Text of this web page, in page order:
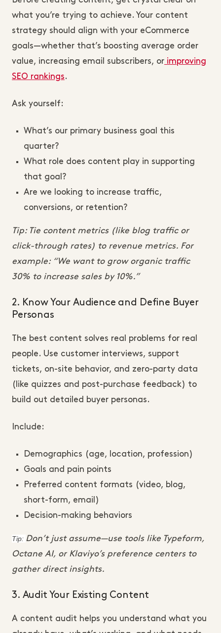
what you’re trying to achieve. Your content
strategy should align with your eCommerce
goals—whether that’s boosting average order
value, increasing email subscribers, or improving
SEO rankings.
Ask yourself:
What’s our primary business goal this
quarter?
What role does content play in supporting
that goal?
Are we looking to increase traffic,
conversions, or retention?
Tip: Tie content metrics (like blog traffic or
click-through rates) to revenue metrics. For
example: “We want to grow organic traffic
30% to increase sales by 10%.”
2. Know Your Audience and Define Buyer
Personas
The best content solves real problems for real
people. Use customer interviews, support
tickets, on-site behavior, and zero-party data
(like quizzes and post-purchase feedback) to
build out detailed buyer personas.
Include:
Demographics (age, location, profession)
Goals and pain points
Preferred content formats (video, blog,
short-form, email)
Decision-making behaviors
Tip: Don’t just assume—use tools like Typeform,
Octane AI, or Klaviyo’s preference centers to
gather direct insights.
3. Audit Your Existing Content
A content audit helps you understand what you